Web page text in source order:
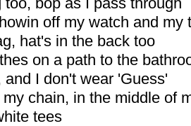
off my watch and my
hat's in the back too
on a path to the
and I don't wear 'Guess'
chain, in the middle of
tees